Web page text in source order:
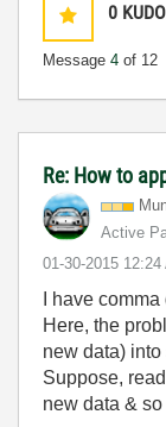
0
Message 4 of 12
Re: How to
Active
‎01-30-2015 12:24
I have
Here, the
new data) into
Suppose,
new data & so